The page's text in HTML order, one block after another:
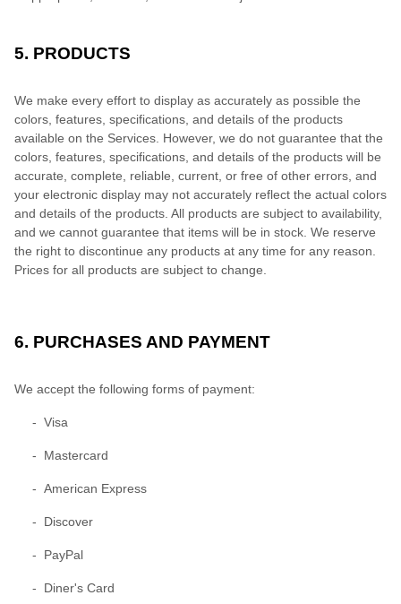
5. PRODUCTS
We make every effort to display as accurately as possible the
colors, features, specifications, and details of the products
available on the Services. However, we do not guarantee that the
colors, features, specifications, and details of the products will be
accurate, complete, reliable, current, or free of other errors, and
your electronic display may not accurately reflect the actual colors
and details of the products. All products are subject to availability,
and we cannot guarantee that items will be in stock. We reserve
the right to discontinue any products at any time for any reason.
Prices for all products are subject to change.
6. PURCHASES AND PAYMENT
We accept the following forms of payment:
- Visa
- Mastercard
- American Express
- Discover
- PayPal
- Diner's Card